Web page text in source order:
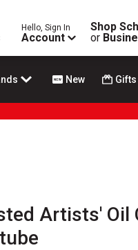
Hello, Sign In
Account
Shop
or
New Gifts
Artists' Oil